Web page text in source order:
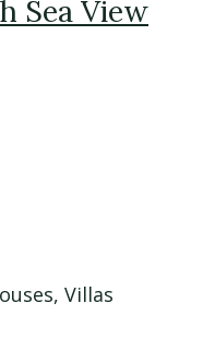
Sea View
Villas